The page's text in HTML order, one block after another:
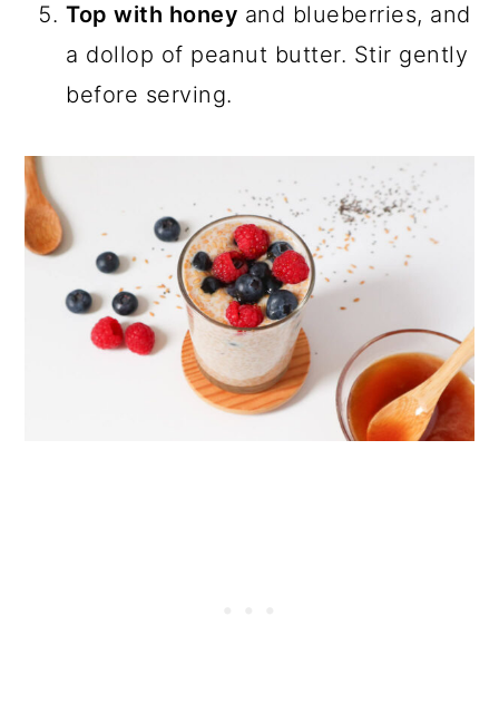
Top with honey and blueberries, and
a dollop of peanut butter. Stir gently
before serving.